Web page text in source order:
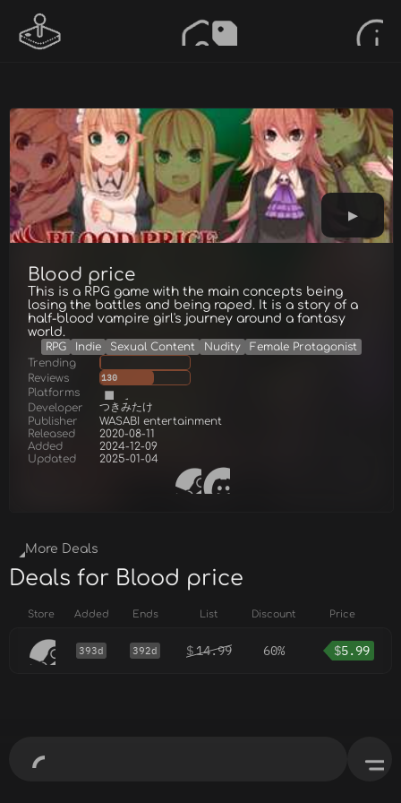
Blood price
This is a RPG game with the main concepts being
losing the battles and being raped. It is a story of a
half-blood vampire girl's journey around a fantasy
world.
RPG Indie Sexual Content Nudity
Female Protagonist
Trending
Reviews
130
Platforms
Developer
つきみたけ
Publisher
WASABI entertainment
Released
2020-08-11
Added
2024-12-09
Updated
2025-01-04
More Deals
Deals for Blood price
Store Added Ends List Discount Price
393d 392d $14.99 60% $5.99